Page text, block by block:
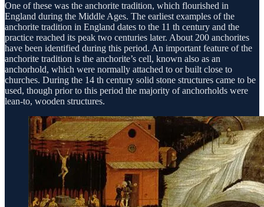
One of these was the anchorite tradition, which flourished in
England during the Middle Ages. The earliest examples of the
anchorite tradition in England dates to the 11 th century and the
practice reached its peak two centuries later. About 200 anchorites
have been identified during this period. An important feature of the
anchorite tradition is the anchorite’s cell, known also as an
anchorhold, which were normally attached to or built close to
churches. During the 14 th century solid stone structures came to be
used, though prior to this period the majority of anchorholds were
lean-to, wooden structures.